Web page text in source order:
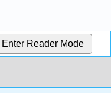
Enter Reader Mode